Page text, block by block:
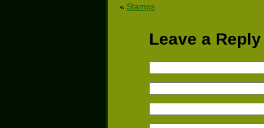
« Stamps
Leave a Reply